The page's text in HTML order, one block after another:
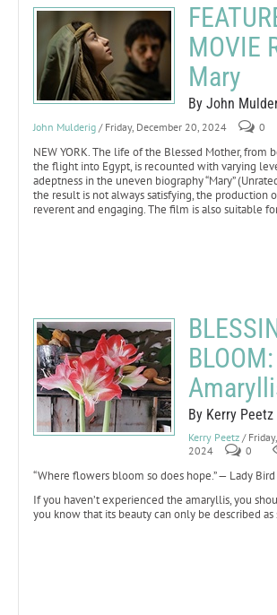
MOVIE
Mary
By John
John Mulderig / Friday, December 20, 2024 0
NEW YORK. The life of the Blessed Mother, from
the flight into Egypt, is recounted with varying
adeptness in the uneven biography “Mary”
the result is not always satisfying, the production
reverent and engaging. The film is also suitable
BLOOM:
By Kerry Peetz
Kerry Peetz /
2024
0
“Where flowers bloom so does hope.” — Lady Bird
If you haven’t experienced the amaryllis, you
you know that its beauty can only be described as